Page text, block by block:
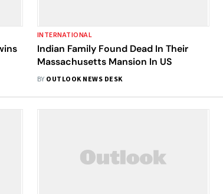
INTERNATIONAL
Indian Family Found Dead In Their
Massachusetts Mansion In US
BY OUTLOOK NEWS DESK